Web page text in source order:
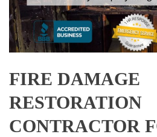
FIRE DAMAGE
RESTORATION
CONTRACTOR